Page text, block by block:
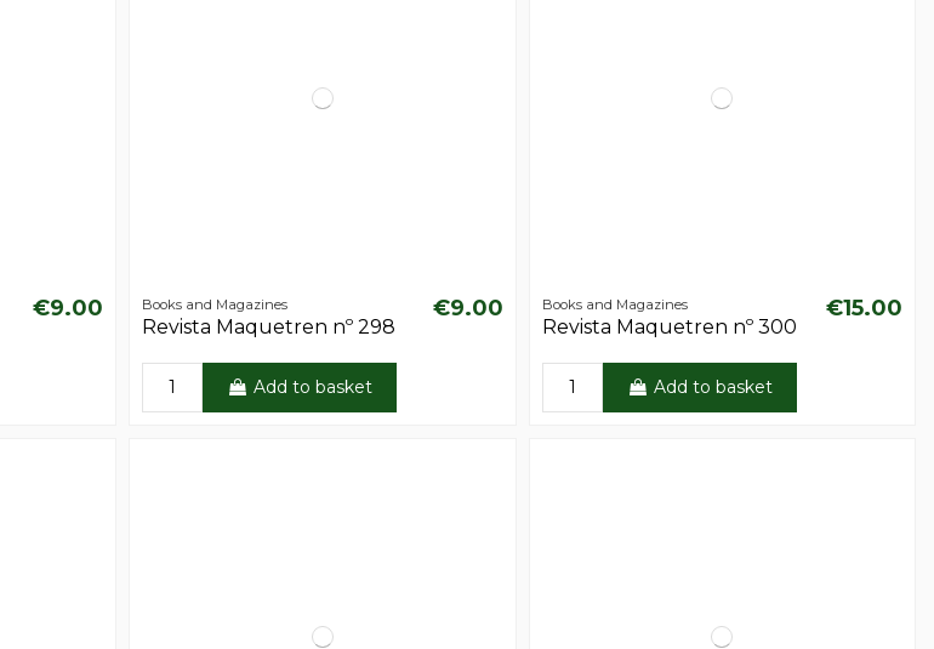
€9.00 Books and Magazines
Revista Maquetren nº 298
€9.00
Add to basket
Books and Magazines
Revista Maquetren nº 300
€15.00
Add to basket